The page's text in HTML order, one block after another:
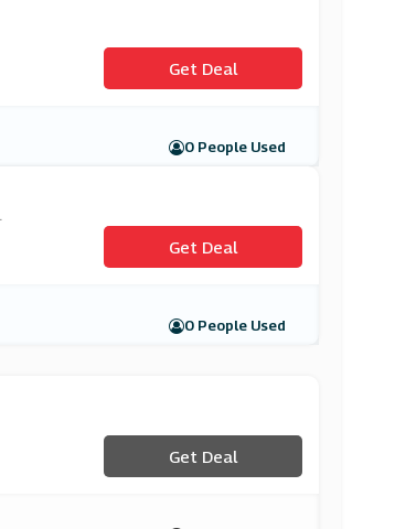
Get Deal
0 People Used
Get Deal
0 People Used
Get Deal